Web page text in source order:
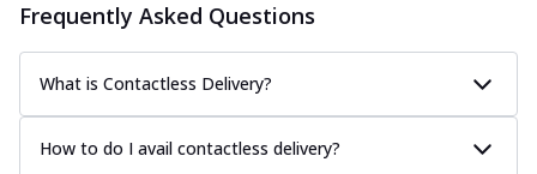
Frequently Asked Questions
What is Contactless Delivery?
How to do I avail contactless delivery?